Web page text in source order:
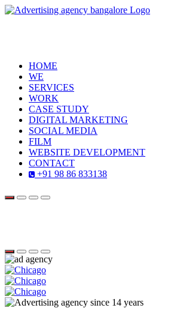
HOME
WE
SERVICES
WORK
CASE STUDY
DIGITAL MARKETING
SOCIAL MEDIA
FILM
WEBSITE DEVELOPMENT
CONTACT
+91 98 86 833138